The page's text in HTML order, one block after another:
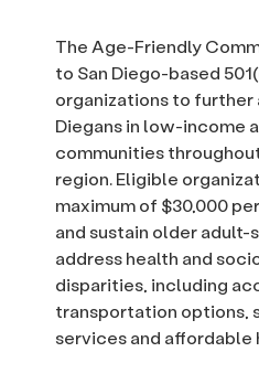
The Age-Friendly
to San Diego-based
organizations to further
Diegans in low-income
communities
region. Eligible
maximum of $30,000
and sustain older
address health and
disparities, including
transportation options,
services and affordable